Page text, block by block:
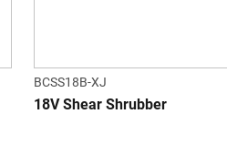
BCSS18B-XJ
18V Shear Shrubber